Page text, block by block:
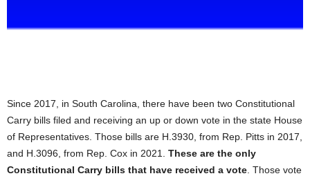
Since 2017, in South Carolina, there have been two Constitutional
Carry bills filed and receiving an up or down vote in the state House
of Representatives. Those bills are H.3930, from Rep. Pitts in 2017,
and H.3096, from Rep. Cox in 2021. These are the only
Constitutional Carry bills that have received a vote . Those vote